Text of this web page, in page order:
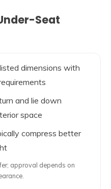
Seat
dimensions with
and lie down
space
compress better
approval depends on